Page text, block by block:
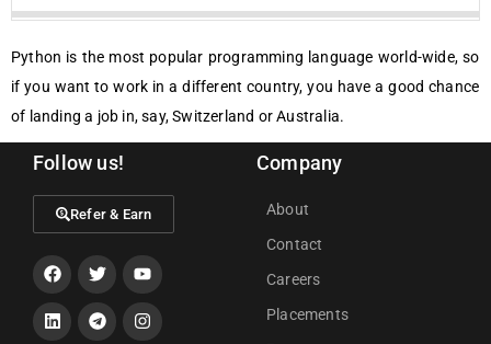
Python is the most popular programming language world-wide, so
if you want to work in a different country, you have a good chance
of landing a job in, say, Switzerland or Australia.
Follow us!
Refer & Earn
Company
About
Contact
Careers
Placements